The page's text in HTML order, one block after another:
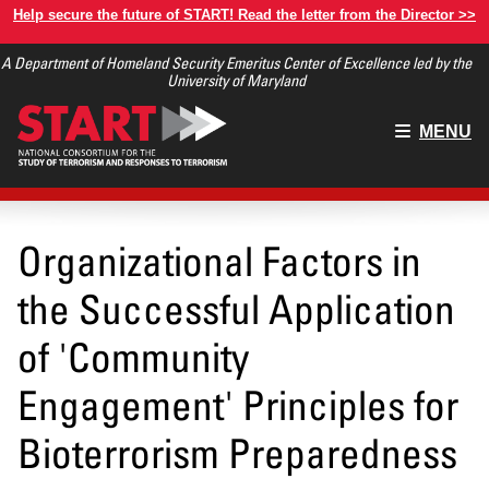
Skip
main
Help secure the future of START! Read the letter from the Director >>
A Department of Homeland Security Emeritus Center of Excellence led by the
University of Maryland
Main
MENU
Organizational Factors in
the Successful Application
of 'Community
Engagement' Principles for
Bioterrorism Preparedness